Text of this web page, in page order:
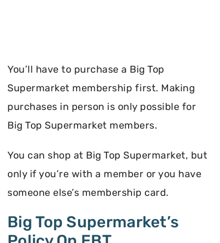
You’ll have to purchase a Big Top
Supermarket membership first. Making
purchases in person is only possible for
Big Top Supermarket members.
You can shop at Big Top Supermarket, but
only if you’re with a member or you have
someone else’s membership card.
Big Top Supermarket’s